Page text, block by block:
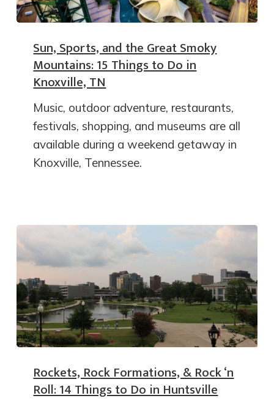
Sun, Sports, and the Great Smoky
Mountains: 15 Things to Do in
Knoxville, TN
Music, outdoor adventure, restaurants,
festivals, shopping, and museums are all
available during a weekend getaway in
Knoxville, Tennessee.
Rockets, Rock Formations, & Rock ‘n
Roll: 14 Things to Do in Huntsville